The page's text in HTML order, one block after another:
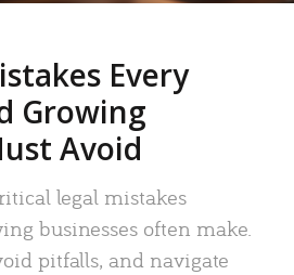
Every
Growing
Avoid
legal mistakes
businesses often make.
pitfalls, and navigate